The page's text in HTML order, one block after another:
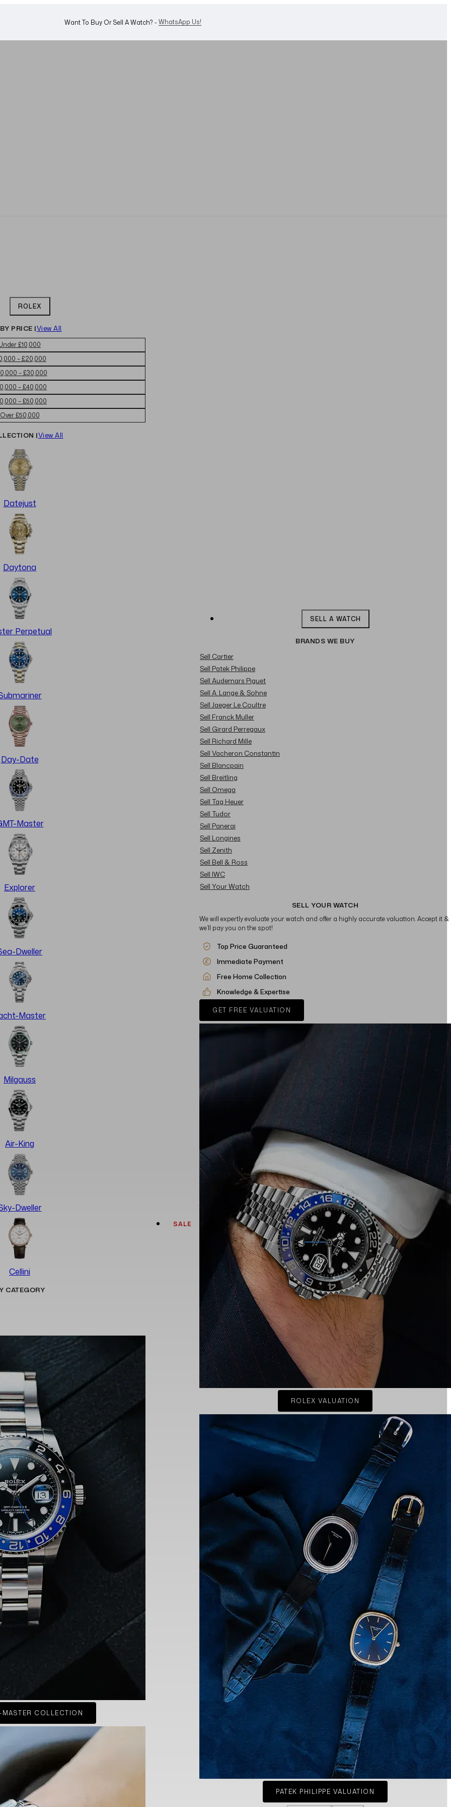
Looking For A Watch? - Shop Now
ROLEX
PRICE |View All
£10,000
– £20,000
– £30,000
– £40,000
– £50,000
Over £50,000
|View All
Datejust
Daytona
Perpetual
Day-Date
Master
Explorer
Dweller
Master
Milgauss
Air-King
Dweller
Cellini
CATEGORY
MASTER COLLECTION
SALE
SELL A WATCH
BRANDS WE BUY
Sell Cartier
Sell Patek Philippe
Sell Audemars Piguet
Sell A. Lange & Sohne
Sell Jaeger Le Coultre
Sell Franck Muller
Sell Girard Perregaux
Sell Richard Mille
Sell Vacheron Constantin
Sell Blancpain
Sell Breitling
Sell Omega
Sell Tag Heuer
Sell Tudor
Sell Panerai
Sell Longines
Sell Zenith
Sell Bell & Ross
Sell IWC
Sell Your Watch
SELL YOUR WATCH
We will expertly evaluate your watch and offer a highly accurate valuation. Accept it &
we’ll pay you on the spot!
Top Price Guaranteed
Immediate Payment
Free Home Collection
Knowledge & Expertise
GET FREE VALUATION
ROLEX VALUATION
PATEK PHILIPPE VALUATION